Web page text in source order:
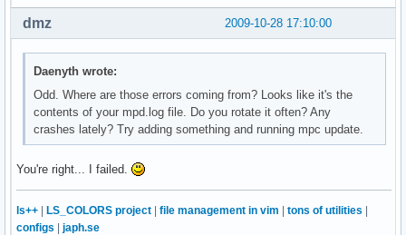
2009-10-28 17:10:00
dmz
Daenyth wrote:
Odd. Where are those errors coming from? Looks like it's the
contents of your mpd.log file. Do you rotate it often? Any
crashes lately? Try adding something and running mpc update.
You're right... I failed.
ls++ | LS_COLORS project | file management in vim | tons of utilities |
configs | japh.se